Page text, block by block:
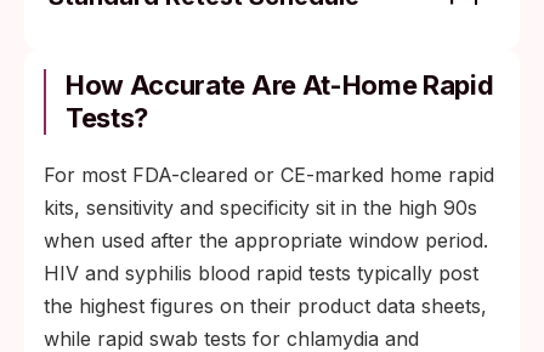
gonorrhea, and trichomoniasis.
Step 2: Bloodwork retest at 6 weeks for
Step 3 (HIV-specific): 3-month lab
antigen/antibody or RNA test for full
closure.
How Accurate Are At-Home Rapid
Tests?
For most FDA-cleared or CE-marked home rapid
kits, sensitivity and specificity sit in the high 90s
when used after the appropriate window period.
HIV and syphilis blood rapid tests typically post
the highest figures on their product data sheets,
while rapid swab tests for chlamydia and